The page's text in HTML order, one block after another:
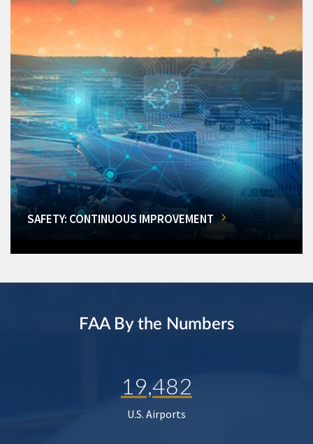
SAFETY: CONTINUOUS IMPROVEMENT
FAA By the Numbers
19,482
U.S. Airports